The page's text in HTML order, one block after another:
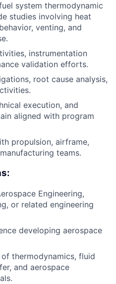
system thermodynamic
studies involving heat
venting, and
instrumentation
validation efforts.
root cause analysis,
execution, and
aligned with program
propulsion, airframe,
teams.
Engineering,
or related engineering
developing aerospace
thermodynamics, fluid
and aerospace